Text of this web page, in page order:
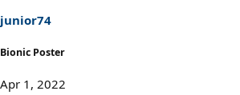
:
junior74
Bionic Poster
Apr 1, 2022